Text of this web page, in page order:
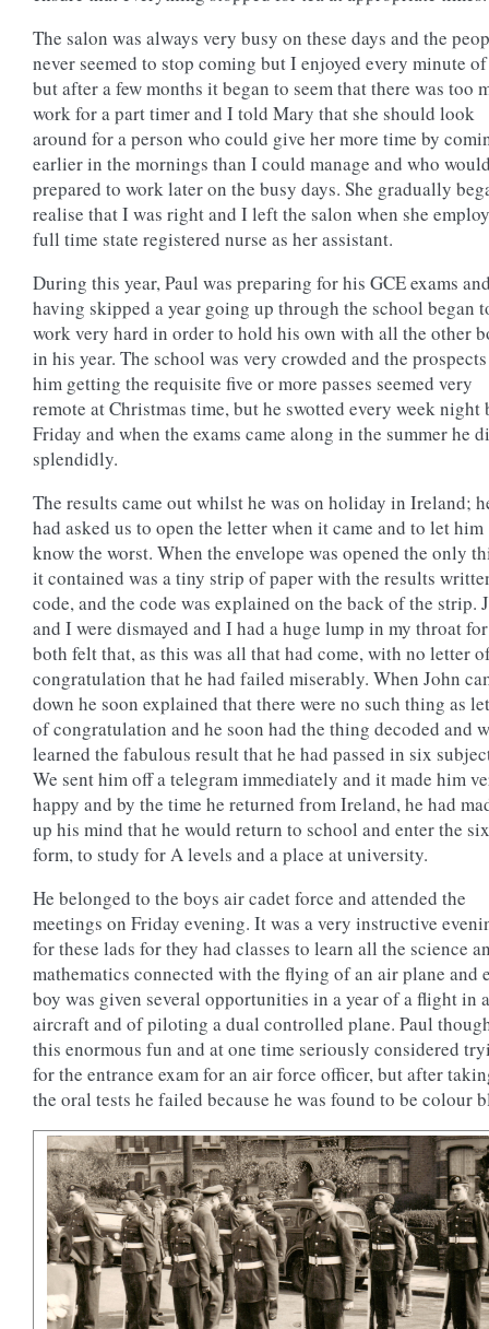
The salon was always very busy on these days and the
never seemed to stop coming but I enjoyed every minute
but after a few months it began to seem that there was too
work for a part timer and I told Mary that she should look
around for a person who could give her more time by
earlier in the mornings than I could manage and who
prepared to work later on the busy days. She gradually
realise that I was right and I left the salon when she
full time state registered nurse as her assistant.
During this year, Paul was preparing for his GCE exams
having skipped a year going up through the school began
work very hard in order to hold his own with all the other
in his year. The school was very crowded and the
him getting the requisite five or more passes seemed very
remote at Christmas time, but he swotted every week night
Friday and when the exams came along in the summer he
splendidly.
The results came out whilst he was on holiday in Ireland;
had asked us to open the letter when it came and to let him
know the worst. When the envelope was opened the only
it contained was a tiny strip of paper with the results
code, and the code was explained on the back of the strip.
and I were dismayed and I had a huge lump in my throat
both felt that, as this was all that had come, with no letter
congratulation that he had failed miserably. When John
down he soon explained that there were no such thing as
of congratulation and he soon had the thing decoded and
learned the fabulous result that he had passed in six
We sent him off a telegram immediately and it made him
happy and by the time he returned from Ireland, he had
up his mind that he would return to school and enter the
form, to study for A levels and a place at university.
He belonged to the boys air cadet force and attended the
meetings on Friday evening. It was a very instructive
for these lads for they had classes to learn all the science
mathematics connected with the flying of an air plane and
boy was given several opportunities in a year of a flight in
aircraft and of piloting a dual controlled plane. Paul
this enormous fun and at one time seriously considered
for the entrance exam for an air force officer, but after
the oral tests he failed because he was found to be colour